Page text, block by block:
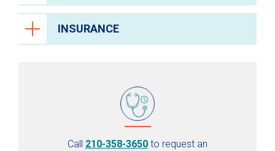
INSURANCE
Call 210-358-3650 to request an